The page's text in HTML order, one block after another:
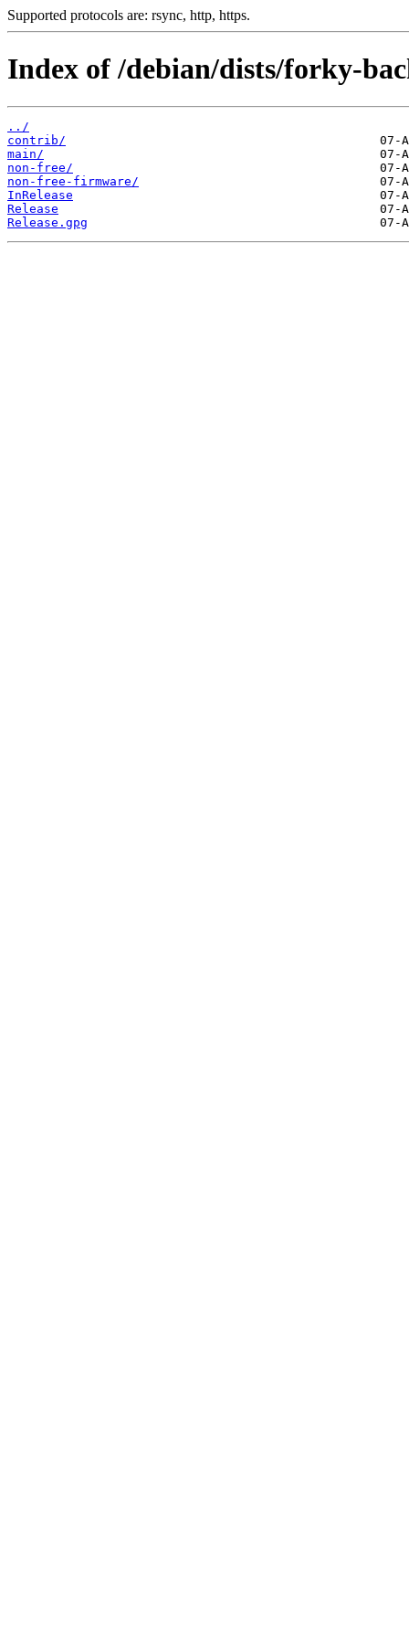
Supported protocols are: rsync, http, https.
Index of /debian/dists/forky-
../
contrib/
main/
non-free/
non-free-firmware/
InRelease
Release
Release.gpg